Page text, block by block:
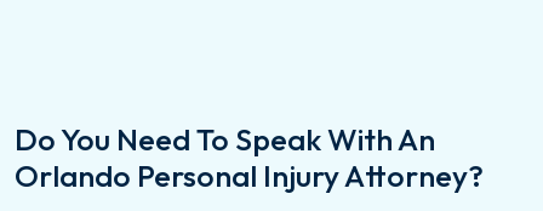
Do You Need To Speak With An
Orlando Personal Injury Attorney?